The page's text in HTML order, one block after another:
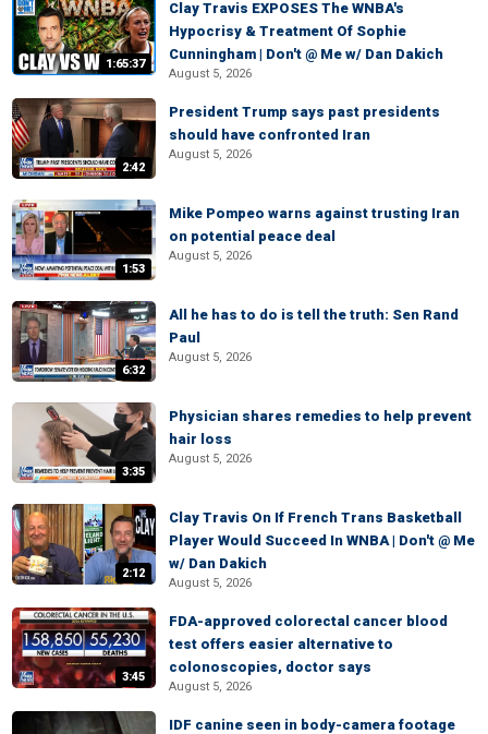
1:65:37
Clay Travis EXPOSES The WNBA's
Hypocrisy & Treatment Of Sophie
Cunningham | Don't @ Me w/ Dan Dakich
August 5, 2026
2:42
President Trump says past presidents
should have confronted Iran
August 5, 2026
1:53
Mike Pompeo warns against trusting Iran
on potential peace deal
August 5, 2026
6:32
All he has to do is tell the truth: Sen Rand
Paul
August 5, 2026
3:35
Physician shares remedies to help prevent
hair loss
August 5, 2026
2:12
Clay Travis On If French Trans Basketball
Player Would Succeed In WNBA | Don't @ Me
w/ Dan Dakich
August 5, 2026
3:45
FDA-approved colorectal cancer blood
test offers easier alternative to
colonoscopies, doctor says
August 5, 2026
IDF canine seen in body-camera footage